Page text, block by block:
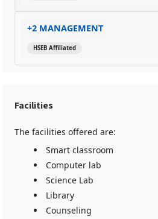
+2 MANAGEMENT
HSEB Affiliated
Facilities
The facilities offered are:
Smart classroom
Computer lab
Science Lab
Library
Counseling